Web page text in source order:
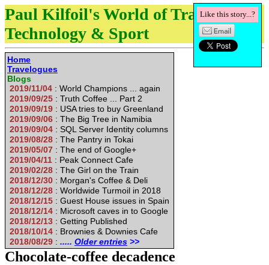
Paul Kilfoil's World of Travel,
Technology & Sport
Home
Travelogues
Blogs
2019/11/04 : World Champions ... again
2019/09/25 : Truth Coffee ... Part 2
2019/09/19 : USA tries to buy Greenland
2019/09/06 : The Big Tree in Namibia
2019/09/04 : SQL Server Identity columns
2019/08/28 : The Pantry in Tokai
2019/05/07 : The end of Google+
2019/04/11 : Peak Connect Cafe
2019/02/28 : The Girl on the Train
2018/12/30 : Morgan's Coffee & Deli
2018/12/28 : Worldwide Turmoil in 2018
2018/12/15 : Guest House issues in Spain
2018/12/14 : Microsoft caves in to Google
2018/12/13 : Getting Published
2018/10/14 : Brownies & Downies Cafe
2018/08/29 : ..... Older entries >>
Chocolate-coffee decadence
Like this story...?